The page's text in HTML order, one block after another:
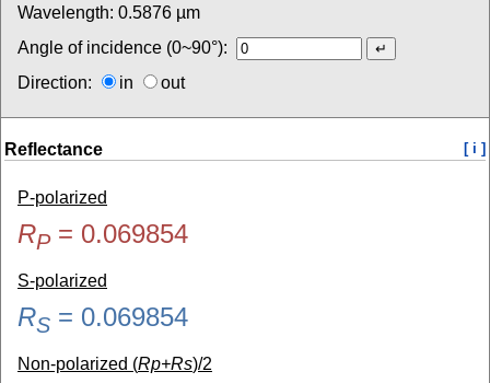
Wavelength: 0.5876 µm
Angle of incidence (0~90°):
Direction:
in out
Reflectance [ i ]
P-polarized
RP= 0.069854
S-polarized
RS = 0.069854
Non-polarized (Rp+Rs)/2